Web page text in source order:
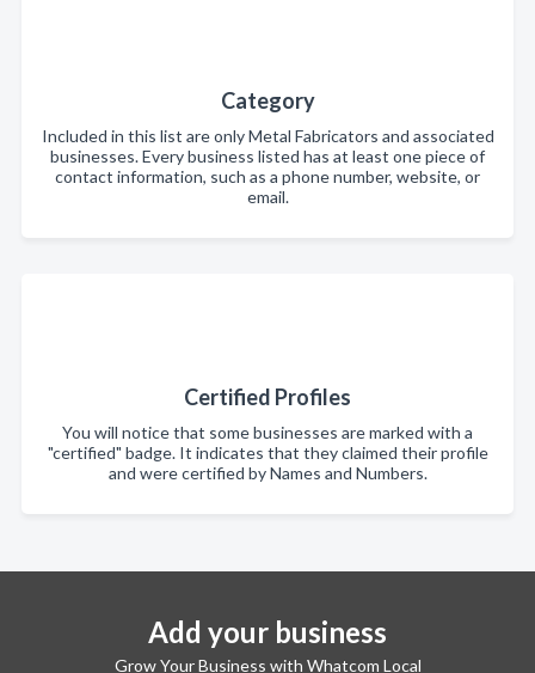
Category
Included in this list are only Metal Fabricators and associated
businesses. Every business listed has at least one piece of
contact information, such as a phone number, website, or
email.
Certified Profiles
You will notice that some businesses are marked with a
"certified" badge. It indicates that they claimed their profile
and were certified by Names and Numbers.
Add your business
Grow Your Business with Whatcom Local